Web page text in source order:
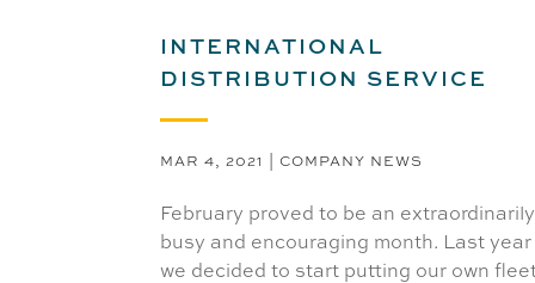
INTERNATIONAL
DISTRIBUTION SERVICE
MAR 4, 2021 | COMPANY NEWS
February proved to be an extraordinarily
busy and encouraging month. Last year
we decided to start putting our own